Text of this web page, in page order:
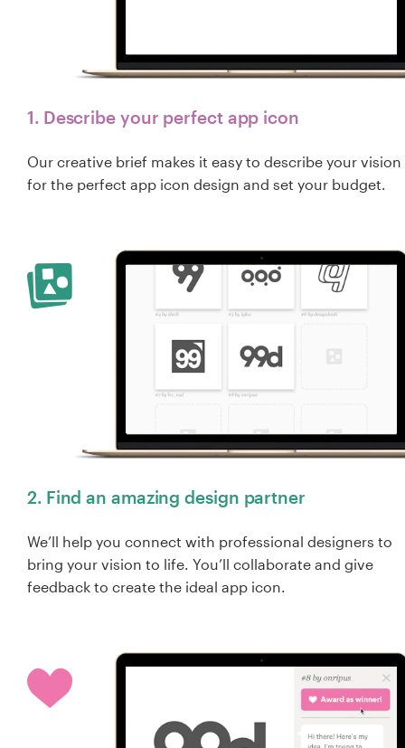
1. Describe your perfect app icon
Our creative brief makes it easy to describe your vision
for the perfect app icon design and set your budget.
2. Find an amazing design partner
We’ll help you connect with professional designers to
bring your vision to life. You’ll collaborate and give
feedback to create the ideal app icon.